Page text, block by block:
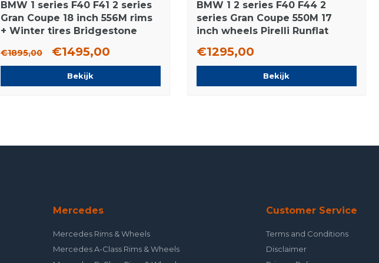
BMW 1 series F40 F41 2 series
Gran Coupe 18 inch 556M rims
+ Winter tires Bridgestone
€1895,00 €1495,00
Bekijk
BMW 1 2 series F40 F44 2
series Gran Coupe 550M 17
inch wheels Pirelli Runflat
€1295,00
Bekijk
Mercedes
Mercedes Rims & Wheels
Mercedes A-Class Rims & Wheels
Customer Service
Terms and Conditions
Disclaimer